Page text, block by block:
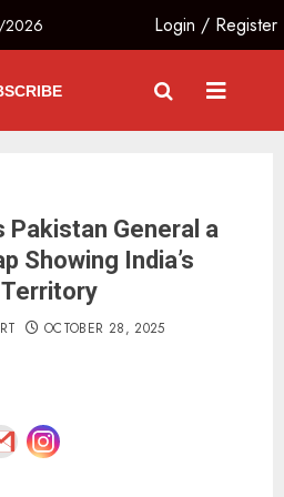
Login / Register
Pakistan General a
Showing India’s
OCTOBER 28, 2025